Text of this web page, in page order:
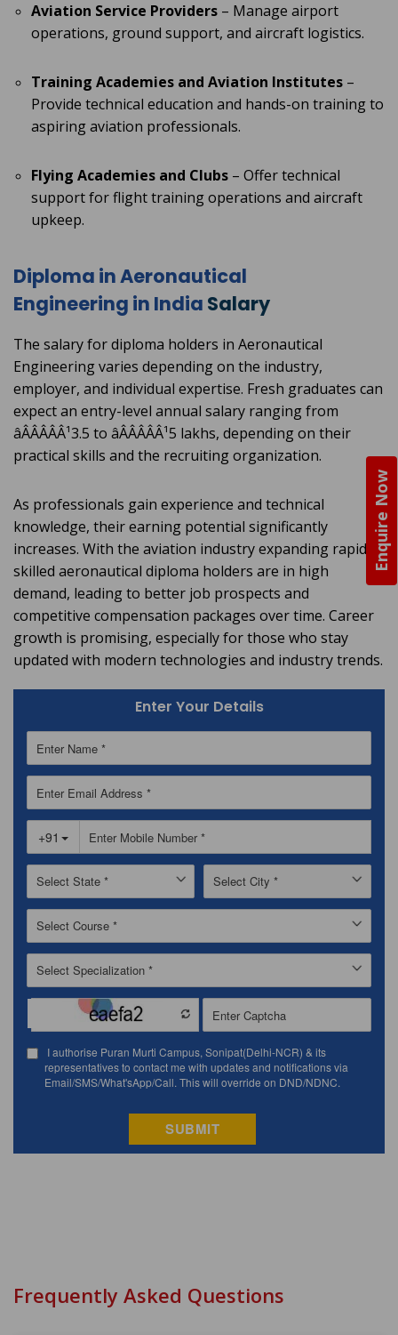
Enquire Now
Aviation Service Providers – Manage airport
operations, ground support, and aircraft logistics.
Training Academies and Aviation Institutes –
Provide technical education and hands-on training to
aspiring aviation professionals.
Flying Academies and Clubs – Offer technical
support for flight training operations and aircraft
upkeep.
Diploma in Aeronautical
Engineering in India Salary
The salary for diploma holders in Aeronautical
Engineering varies depending on the industry,
employer, and individual expertise. Fresh graduates can
expect an entry-level annual salary ranging from
âÂÂÂÂÂ¹3.5 to âÂÂÂÂÂ¹5 lakhs, depending on their
practical skills and the recruiting organization.
As professionals gain experience and technical
knowledge, their earning potential significantly
increases. With the aviation industry expanding rapidly,
skilled aeronautical diploma holders are in high
demand, leading to better job prospects and
competitive compensation packages over time. Career
growth is promising, especially for those who stay
updated with modern technologies and industry trends.
Enter Your Details
Frequently Asked Questions